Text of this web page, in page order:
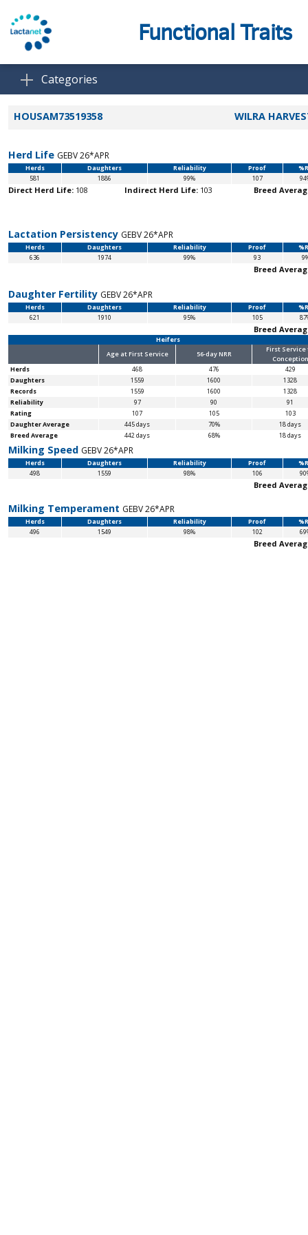
Functional Traits
Categories
HOUSAM73519358 WILRA
Herd Life GEBV 26*APR
Herds Daughters Reliability Proof
581
1886 99% 107
Direct Herd Life: 108 Indirect Herd Life:103 Breed
Lactation Persistency GEBV 26*APR
Herds Daughters Reliability Proof
636
1974 99% 93
Breed
Daughter Fertility GEBV 26*APR
Herds Daughters Reliability Proof
621
1910 95% 105
Breed
Heifers
Age at First Service
56-day NRR
First Service
Conception
Herds
468 476
429
Daughters
1559 1600
1328
Records
1559 1600
1328
Reliability
97 90
91
Rating
107 105
103
Daughter Average
445 days 70%
18 days
Breed Average
442 days 68% 18 days
Milking Speed GEBV 26*APR
Herds Daughters Reliability Proof
498
1559 98% 106
Breed
Milking Temperament GEBV 26*APR
Herds Daughters Reliability Proof
496
1549 98% 102
Breed